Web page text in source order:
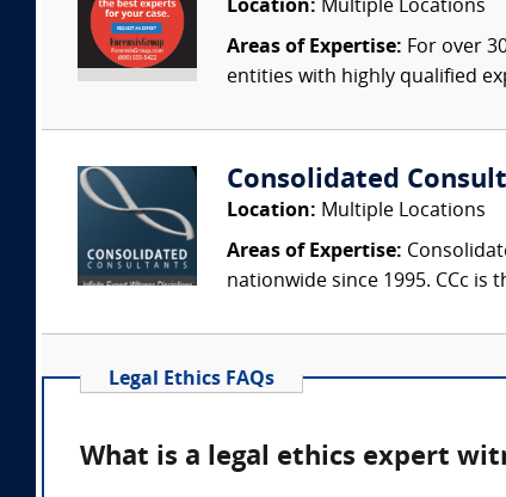
Location: Multiple Locations
Areas of Expertise: For over
entities with highly qualified
Consolidated
Location: Multiple Locations
Areas of Expertise:
nationwide since 1995. CCc is
Legal Ethics FAQs
What is a legal ethics expert